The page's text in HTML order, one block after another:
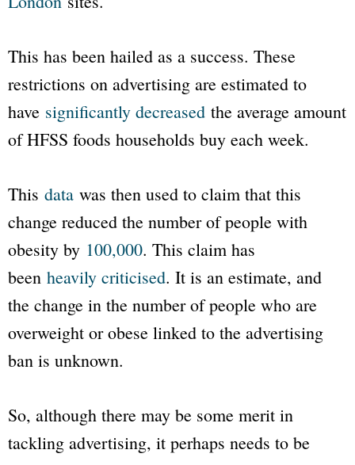
This has been hailed as a success. These
restrictions on advertising are estimated to
have significantly decreased the average amount
of HFSS foods households buy each week.
This data was then used to claim that this
change reduced the number of people with
obesity by 100,000. This claim has
been heavily criticised. It is an estimate, and
the change in the number of people who are
overweight or obese linked to the advertising
ban is unknown.
So, although there may be some merit in
tackling advertising, it perhaps needs to be